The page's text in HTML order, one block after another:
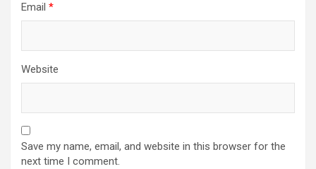
Email *
Website
Save my name, email, and website in this browser for the
next time I comment.